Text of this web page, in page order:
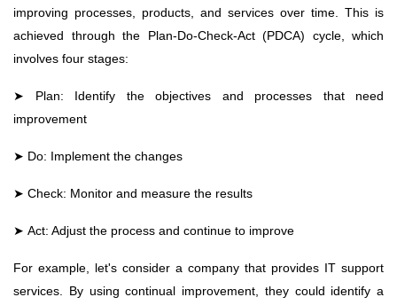
improving processes, products, and services over time. This is
achieved through the Plan-Do-Check-Act (PDCA) cycle, which
involves four stages:
➤ Plan: Identify the objectives and processes that need
improvement
➤ Do: Implement the changes
➤ Check: Monitor and measure the results
➤ Act: Adjust the process and continue to improve
For example, let's consider a company that provides IT support
services. By using continual improvement, they could identify a